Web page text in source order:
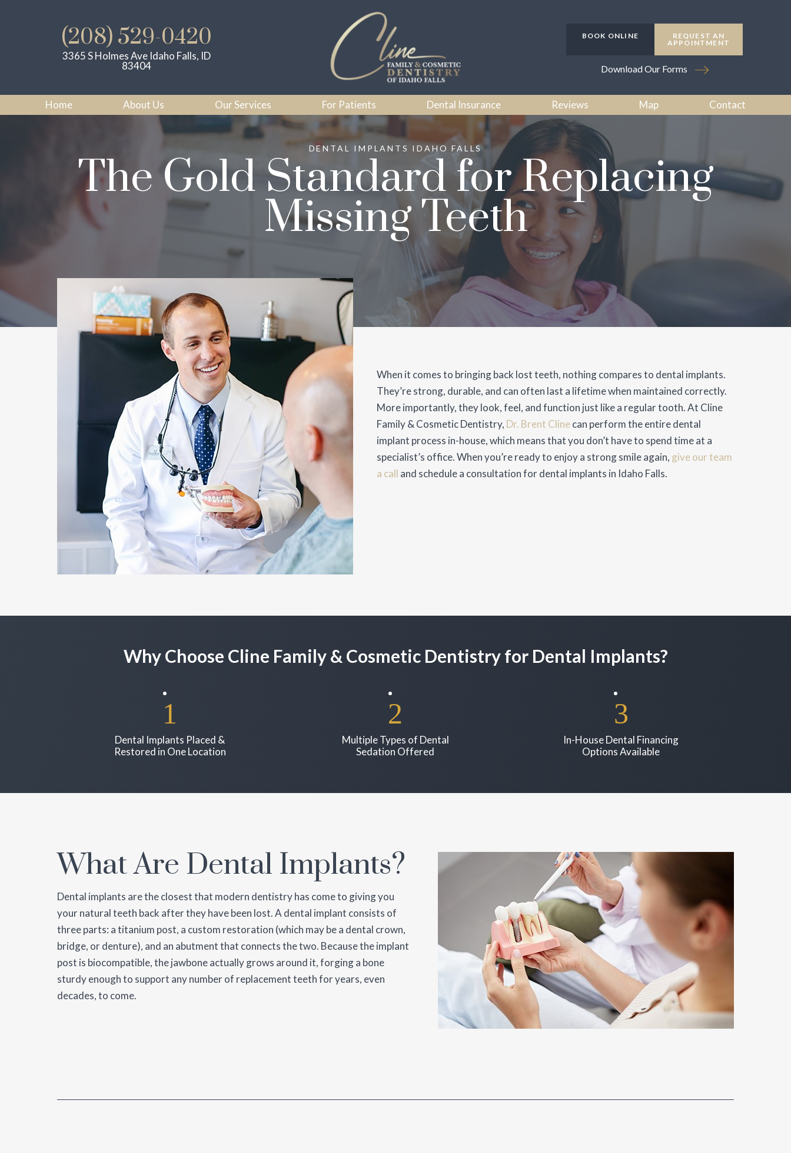
(208) 529-0420
3365 S Holmes Ave Idaho Falls, ID
83404
BOOK ONLINE
REQUEST AN
APPOINTMENT
Download Our Forms
Home About Us Our Services For Patients Dental Insurance Reviews Map Contact
DENTAL IMPLANTS IDAHO FALLS
The Gold Standard for Replacing
Missing Teeth
When it comes to bringing back lost teeth, nothing compares to dental implants.
They’re strong, durable, and can often last a lifetime when maintained correctly.
More importantly, they look, feel, and function just like a regular tooth. At Cline
Family & Cosmetic Dentistry, Dr. Brent Clinecan perform the entire dental
implant process in-house, which means that you don’t have to spend time at a
specialist’s office. When you’re ready to enjoy a strong smile again, give our team
a call and schedule a consultation for dental implants in Idaho Falls.
Why Choose Cline Family & Cosmetic Dentistry for Dental Implants?
Dental Implants Placed &
Restored in One Location
Multiple Types of Dental
Sedation Offered
In-House Dental Financing
Options Available
What Are Dental Implants?
Dental implants are the closest that modern dentistry has come to giving you
your natural teeth back after they have been lost. A dental implant consists of
three parts: a titanium post, a custom restoration (which may be a dental crown,
bridge, or denture), and an abutment that connects the two. Because the implant
post is biocompatible, the jawbone actually grows around it, forging a bone
sturdy enough to support any number of replacement teeth for years, even
decades, to come.